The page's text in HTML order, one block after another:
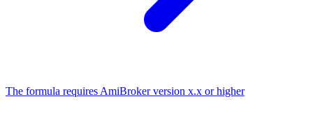
The formula requires AmiBroker version x.x or higher